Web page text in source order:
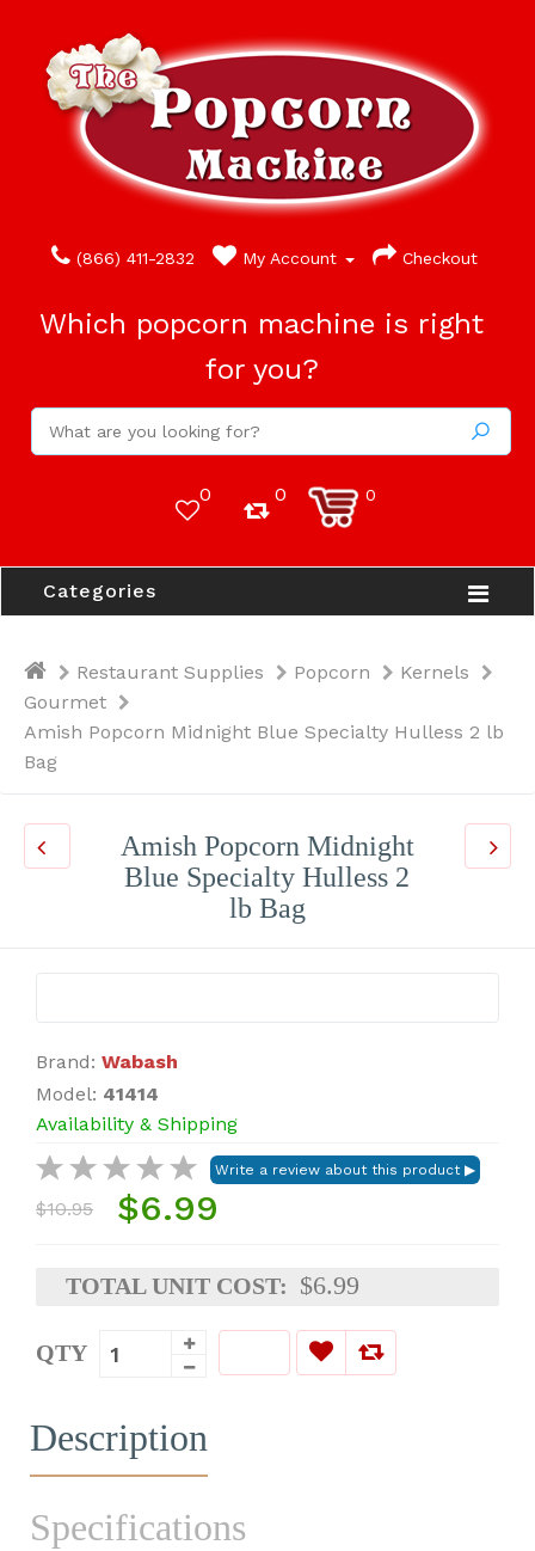
(866) 411-2832 My Account Checkout
Which popcorn machine is right
for you?
0 0 0
Categories
Restaurant Supplies Popcorn
Kernels
Gourmet
Amish Popcorn Midnight Blue Specialty Hulless 2 lb
Bag
Amish Popcorn Midnight
Blue Specialty Hulless 2
lb Bag
Brand: Wabash
Model: 41414
Availability & Shipping
$10.95 $6.99
TOTAL UNIT COST: $6.99
QTY
Description
Specifications